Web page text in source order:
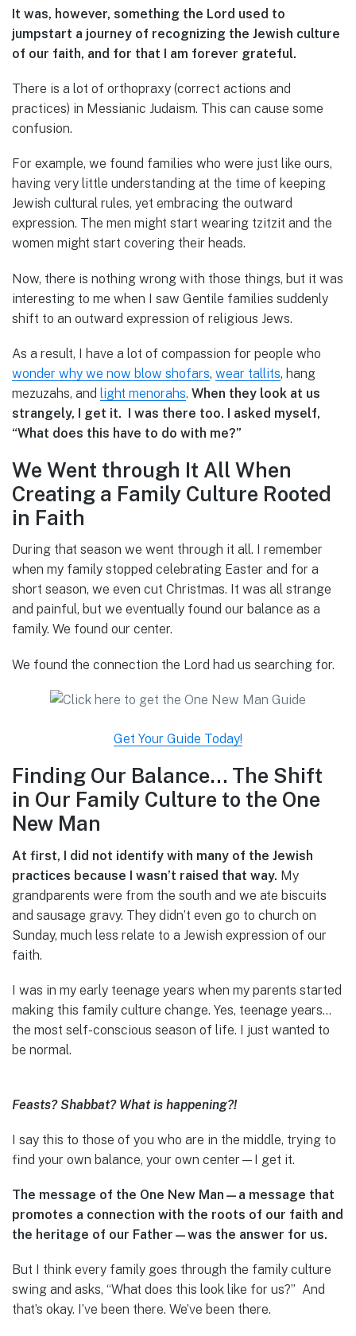
It was, however, something the Lord used to
jumpstart a journey of recognizing the Jewish culture
of our faith, and for that I am forever grateful.
There is a lot of orthopraxy (correct actions and
practices) in Messianic Judaism. This can cause some
confusion.
For example, we found families who were just like ours,
having very little understanding at the time of keeping
Jewish cultural rules, yet embracing the outward
expression. The men might start wearing tzitzit and the
women might start covering their heads.
Now, there is nothing wrong with those things, but it was
interesting to me when I saw Gentile families suddenly
shift to an outward expression of religious Jews.
As a result, I have a lot of compassion for people who
wonder why we now blow shofars, wear tallits, hang
mezuzahs, and light menorahs. When they look at us
strangely, I get it. I was there too. I asked myself,
“What does this have to do with me?”
We Went through It All When
Creating a Family Culture Rooted
in Faith
During that season we went through it all. I remember
when my family stopped celebrating Easter and for a
short season, we even cut Christmas. It was all strange
and painful, but we eventually found our balance as a
family. We found our center.
We found the connection the Lord had us searching for.
Get Your Guide Today!
Finding Our Balance… The Shift
in Our Family Culture to the One
New Man
At first, I did not identify with many of the Jewish
practices because I wasn’t raised that way. My
grandparents were from the south and we ate biscuits
and sausage gravy. They didn’t even go to church on
Sunday, much less relate to a Jewish expression of our
faith.
I was in my early teenage years when my parents started
making this family culture change. Yes, teenage years…
the most self-conscious season of life. I just wanted to
be normal.
Feasts? Shabbat? What is happening?!
I say this to those of you who are in the middle, trying to
find your own balance, your own center—I get it.
The message of the One New Man—a message that
promotes a connection with the roots of our faith and
the heritage of our Father—was the answer for us.
But I think every family goes through the family culture
swing and asks, “What does this look like for us?” And
that’s okay. I’ve been there. We’ve been there.